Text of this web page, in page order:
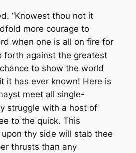
“Knowest thou not it
more courage to
when one is all on fire for
forth against the greatest
to show the world
it has ever known! Here is
meet all single-
struggle with a host of
to the quick. This
thy side will stab thee
thrusts than any